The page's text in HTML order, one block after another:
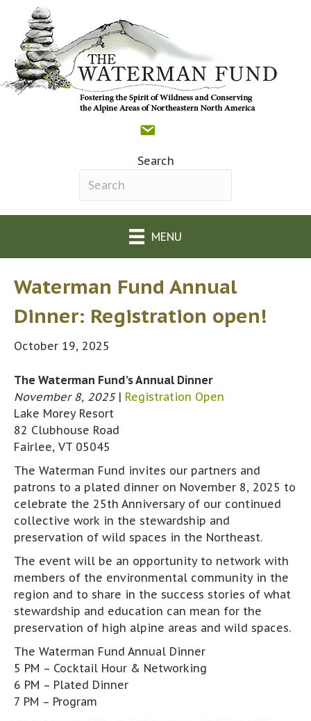
Donate
Contact
Search
Search field required
MENU
Waterman Fund Annual
Dinner: Registration open!
October 19, 2025
The Waterman Fund’s Annual Dinner
November 8, 2025| Registration Open
Lake Morey Resort
82 Clubhouse Road
Fairlee, VT 05045
The Waterman Fund invites our partners and
patrons to a plated dinner on November 8, 2025 to
celebrate the 25th Anniversary of our continued
collective work in the stewardship and
preservation of wild spaces in the Northeast.
The event will be an opportunity to network with
members of the environmental community in the
region and to share in the success stories of what
stewardship and education can mean for the
preservation of high alpine areas and wild spaces.
The Waterman Fund Annual Dinner
5 PM – Cocktail Hour & Networking
6 PM – Plated Dinner
7 PM – Program